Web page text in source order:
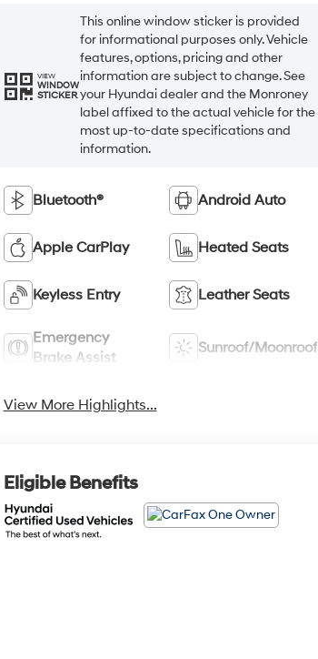
VIEW
WINDOW
STICKER
This online window sticker is provided
for informational purposes only. Vehicle
features, options, pricing and other
information are subject to change. See
your Hyundai dealer and the Monroney
label affixed to the actual vehicle for the
most up-to-date specifications and
information.
Bluetooth® Android Auto
Apple CarPlay Heated Seats
Keyless Entry Leather Seats
Emergency
Brake Assist
Sunroof/Moonroof
View More Highlights...
Eligible Benefits